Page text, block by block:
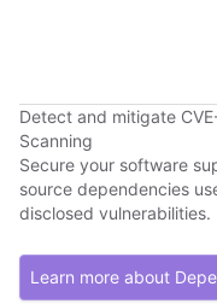
Detect and mitigate
Scanning
Secure your software
source dependencies
disclosed vulnerabilities.
Learn more about